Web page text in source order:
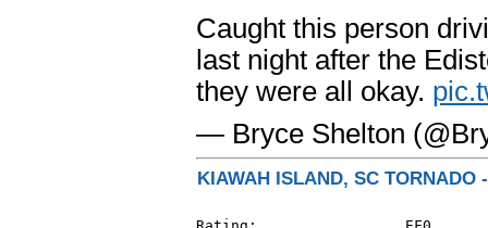
Caught this person
last night after the
they were all okay.
— Bryce Shelton
KIAWAH ISLAND, SC TORNADO